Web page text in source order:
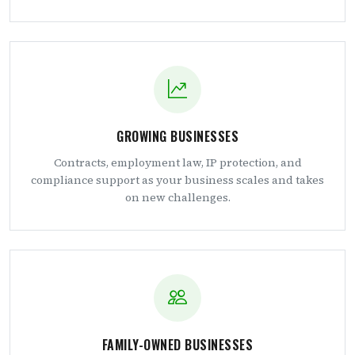
GROWING BUSINESSES
Contracts, employment law, IP protection, and
compliance support as your business scales and takes
on new challenges.
FAMILY-OWNED BUSINESSES